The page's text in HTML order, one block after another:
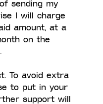
sending my
I will charge
amount, at a
on the
To avoid extra
to put in your
support will